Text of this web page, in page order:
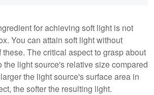
for achieving soft light is not
You can attain soft light without
The critical aspect to grasp about
the light source's relative size compared
the light source's surface area in
the softer the resulting light.